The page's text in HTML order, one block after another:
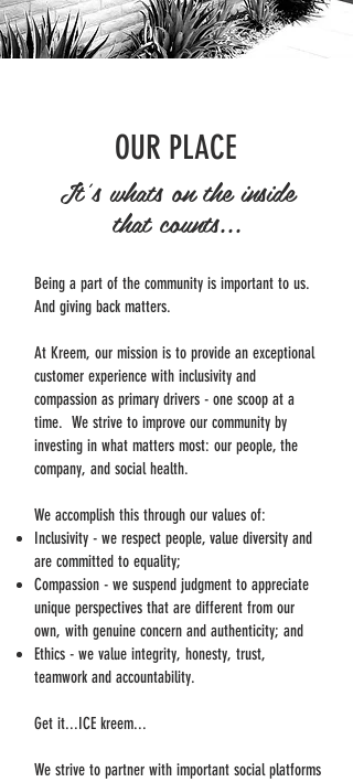
OUR PLACE
It's whats on the inside
that counts...
Being a part of the community is important to us.
And giving back matters.
At Kreem, our mission is to provide an exceptional
customer experience with inclusivity and
compassion as primary drivers - one scoop at a
time. We strive to improve our community by
investing in what matters most: our people, the
company, and social health.
We accomplish this through our values of:
Inclusivity - we respect people, value diversity and
are committed to equality;
Compassion - we suspend judgment to appreciate
unique perspectives that are different from our
own, with genuine concern and authenticity; and
Ethics - we value integrity, honesty, trust,
teamwork and accountability.
Get it...ICE kreem...
We strive to partner with important social platforms